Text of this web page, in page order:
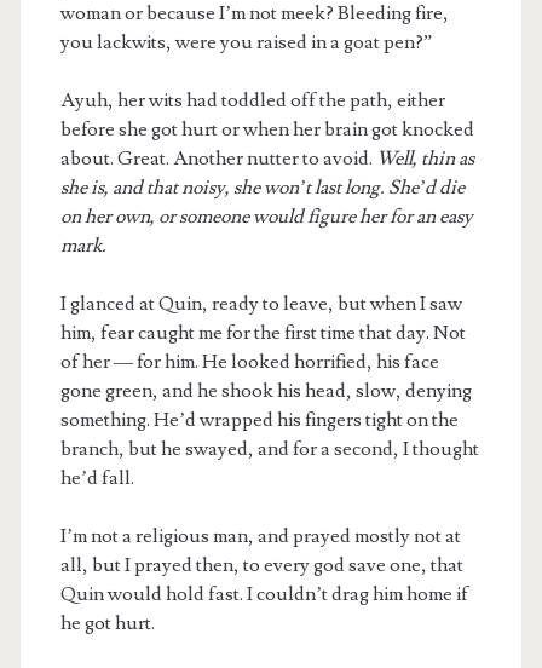
woman or because I’m not meek? Bleeding fire,
you lackwits, were you raised in a goat pen?”
Ayuh, her wits had toddled off the path, either
before she got hurt or when her brain got knocked
about. Great. Another nutter to avoid. Well, thin as
she is, and that noisy, she won’t last long. She’d die
on her own, or someone would figure her for an easy
mark.
I glanced at Quin, ready to leave, but when I saw
him, fear caught me for the first time that day. Not
of her — for him. He looked horrified, his face
gone green, and he shook his head, slow, denying
something. He’d wrapped his fingers tight on the
branch, but he swayed, and for a second, I thought
he’d fall.
I’m not a religious man, and prayed mostly not at
all, but I prayed then, to every god save one, that
Quin would hold fast. I couldn’t drag him home if
he got hurt.